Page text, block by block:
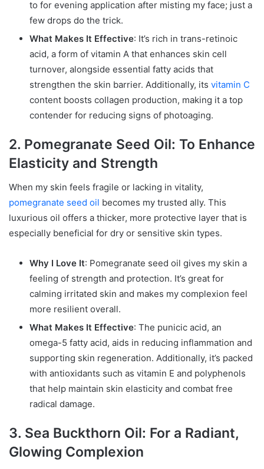
to for evening application after misting my face; just a
few drops do the trick.
What Makes It Effective: It’s rich in trans-retinoic
acid, a form of vitamin A that enhances skin cell
turnover, alongside essential fatty acids that
strengthen the skin barrier. Additionally, its vitamin C
content boosts collagen production, making it a top
contender for reducing signs of photoaging.
2. Pomegranate Seed Oil: To Enhance
Elasticity and Strength
When my skin feels fragile or lacking in vitality,
pomegranate seed oil becomes my trusted ally. This
luxurious oil offers a thicker, more protective layer that is
especially beneficial for dry or sensitive skin types.
Why I Love It: Pomegranate seed oil gives my skin a
feeling of strength and protection. It’s great for
calming irritated skin and makes my complexion feel
more resilient overall.
What Makes It Effective: The punicic acid, an
omega-5 fatty acid, aids in reducing inflammation and
supporting skin regeneration. Additionally, it’s packed
with antioxidants such as vitamin E and polyphenols
that help maintain skin elasticity and combat free
radical damage.
3. Sea Buckthorn Oil: For a Radiant,
Glowing Complexion